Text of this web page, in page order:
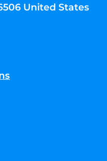
United States